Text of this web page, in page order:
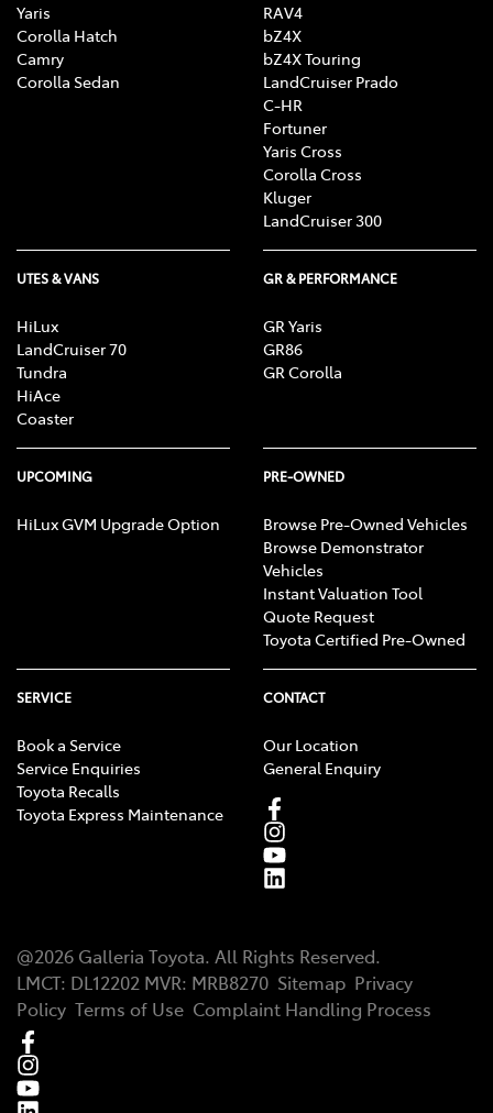
Yaris
Corolla Hatch
Camry
Corolla Sedan
RAV4
bZ4X
bZ4X Touring
LandCruiser Prado
C-HR
Fortuner
Yaris Cross
Corolla Cross
Kluger
LandCruiser 300
UTES & VANS
HiLux
LandCruiser 70
Tundra
HiAce
Coaster
GR & PERFORMANCE
GR Yaris
GR86
GR Corolla
UPCOMING
HiLux GVM Upgrade Option
PRE-OWNED
Browse Pre-Owned Vehicles
Browse Demonstrator
Vehicles
Instant Valuation Tool
Quote Request
Toyota Certified Pre-Owned
SERVICE
Book a Service
Service Enquiries
Toyota Recalls
Toyota Express Maintenance
CONTACT
Our Location
General Enquiry
@2026 Galleria Toyota. All Rights Reserved.
LMCT: DL12202 MVR: MRB8270 Sitemap Privacy
Policy Terms of Use Complaint Handling Process